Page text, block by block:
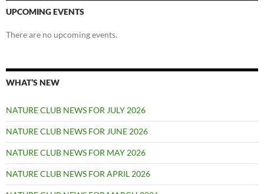
UPCOMING EVENTS
There are no upcoming events.
WHAT’S NEW
NATURE CLUB NEWS FOR JULY 2026
NATURE CLUB NEWS FOR JUNE 2026
NATURE CLUB NEWS FOR MAY 2026
NATURE CLUB NEWS FOR APRIL 2026